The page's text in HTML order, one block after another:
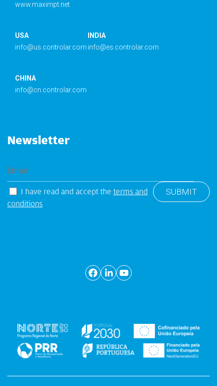
www.maximpt.net
USA
info@us.controlar.com
INDIA
info@es.controlar.com
CHINA
info@cn.controlar.com
Newsletter
I have read and accept the terms and
conditions